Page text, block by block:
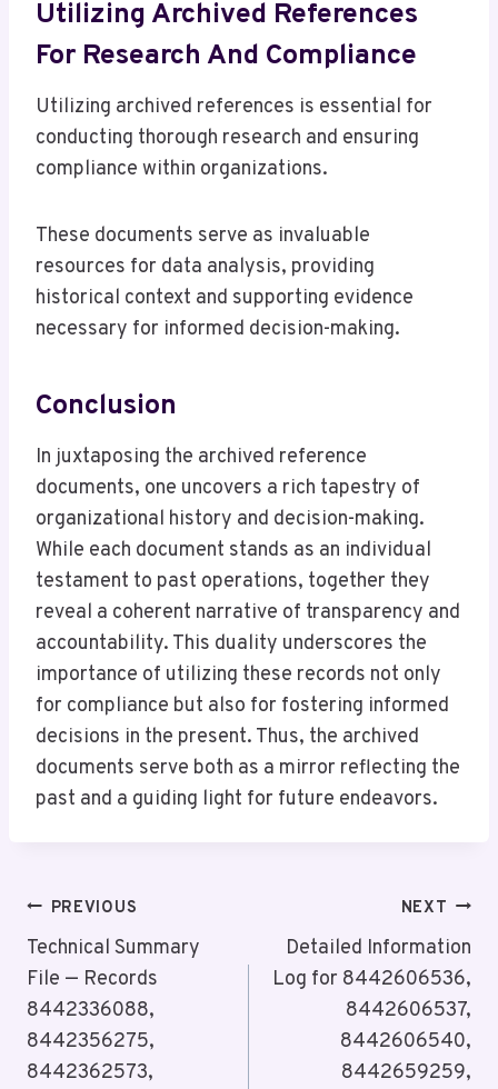
Utilizing Archived References
For Research And Compliance
Utilizing archived references is essential for
conducting thorough research and ensuring
compliance within organizations.
These documents serve as invaluable
resources for data analysis, providing
historical context and supporting evidence
necessary for informed decision-making.
Conclusion
In juxtaposing the archived reference
documents, one uncovers a rich tapestry of
organizational history and decision-making.
While each document stands as an individual
testament to past operations, together they
reveal a coherent narrative of transparency and
accountability. This duality underscores the
importance of utilizing these records not only
for compliance but also for fostering informed
decisions in the present. Thus, the archived
documents serve both as a mirror reflecting the
past and a guiding light for future endeavors.
Post
Navigation
PREVIOUS
Technical Summary
File — Records
8442336088,
8442356275,
8442362573,
NEXT
Detailed Information
Log for 8442606536,
8442606537,
8442606540,
8442659259,